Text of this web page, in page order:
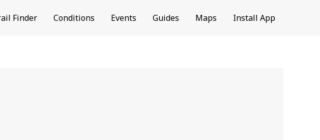
Finder Conditions Events Guides Maps Install App